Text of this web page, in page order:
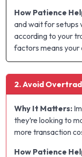
How Patience
and wait for setups
according to your
factors means your
2. Avoid
Why It Matters:
they’re looking to
more transaction
How Patience